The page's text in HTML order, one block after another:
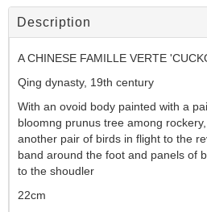
Description
A CHINESE FAMILLE VERTE
Qing dynasty, 19th century
With an ovoid body painted with a
bloomng prunus tree among
another pair of birds in flight to the
band around the foot and panels of
to the shoudler
22cm